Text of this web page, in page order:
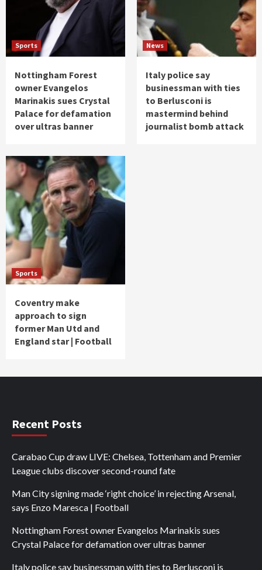
Sports
Nottingham Forest
owner Evangelos
Marinakis sues Crystal
Palace for defamation
over ultras banner
News
Italy police say
businessman with ties
to Berlusconi is
mastermind behind
journalist bomb attack
Sports
Coventry make
approach to sign
former Man Utd and
England star | Football
Recent Posts
Carabao Cup draw LIVE: Chelsea, Tottenham and Premier
League clubs discover second-round fate
Man City signing made ‘right choice’ in rejecting Arsenal,
says Enzo Maresca | Football
Nottingham Forest owner Evangelos Marinakis sues
Crystal Palace for defamation over ultras banner
Italy police say businessman with ties to Berlusconi is